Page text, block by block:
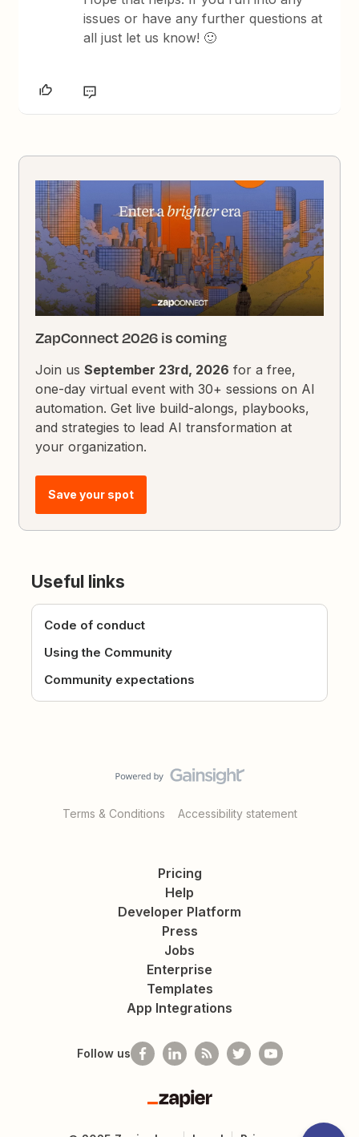
issues or have any further questions at
all just let us know! 🙂
ZapConnect 2026 is coming
Join usSeptember 23rd, 2026 for a free,
one-day virtual event with 30+ sessions on AI
automation. Get live build-alongs, playbooks,
and strategies to lead AI transformation at
your organization.
Save your spot
Useful links
Code of conduct
Using the Community
Community expectations
Terms & Conditions Accessibility statement
Pricing
Help
Developer Platform
Press
Jobs
Enterprise
Templates
App Integrations
Follow us
Zapier